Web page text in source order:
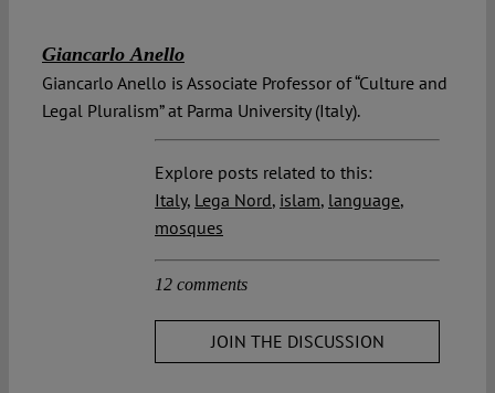
Giancarlo Anello
Giancarlo Anello is Associate Professor of “Culture and
Legal Pluralism” at Parma University (Italy).
Explore posts related to this:
Italy, Lega Nord, islam, language,
mosques
12 comments
JOIN THE DISCUSSION